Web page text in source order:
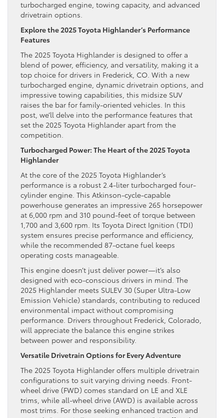
turbocharged engine, towing capacity, and advanced
drivetrain options.
Explore the 2025 Toyota Highlander’s Performance
Features
The 2025 Toyota Highlander is designed to offer a
blend of power, efficiency, and versatility, making it a
top choice for drivers in Frederick, CO. With a new
turbocharged engine, dynamic drivetrain options, and
impressive towing capabilities, this midsize SUV
raises the bar for family-oriented vehicles. In this
post, we’ll delve into the performance features that
set the 2025 Toyota Highlander apart from the
competition.
Turbocharged Power: The Heart of the 2025 Toyota
Highlander
At the core of the 2025 Toyota Highlander’s
performance is a robust 2.4-liter turbocharged four-
cylinder engine. This Atkinson-cycle-capable
powerhouse generates an impressive 265 horsepower
at 6,000 rpm and 310 pound-feet of torque between
1,700 and 3,600 rpm. Its Toyota Direct Ignition (TDI)
system ensures precise performance and efficiency,
while the recommended 87-octane fuel keeps
operating costs manageable.
This engine doesn’t just deliver power—it’s also
designed with eco-conscious drivers in mind. The
2025 Highlander meets SULEV 30 (Super Ultra-Low
Emission Vehicle) standards, contributing to reduced
environmental impact without compromising
performance. Drivers throughout Frederick, Colorado,
will appreciate the balance this engine strikes
between power and responsibility.
Versatile Drivetrain Options for Every Adventure
The 2025 Toyota Highlander offers multiple drivetrain
configurations to suit varying driving needs. Front-
wheel drive (FWD) comes standard on LE and XLE
trims, while all-wheel drive (AWD) is available across
most trims. For those seeking enhanced traction and